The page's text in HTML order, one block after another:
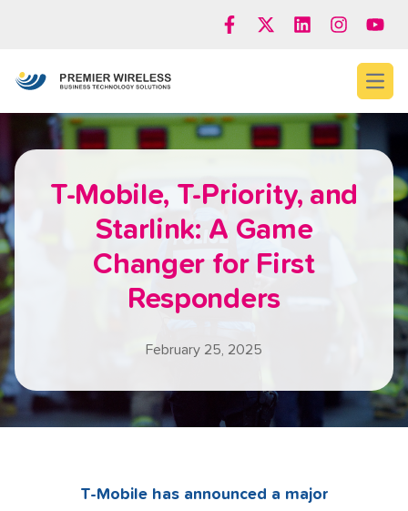
T-Mobile, T-Priority, and
Starlink: A Game
Changer for First
Responders
February 25, 2025
T-Mobile has announced a major